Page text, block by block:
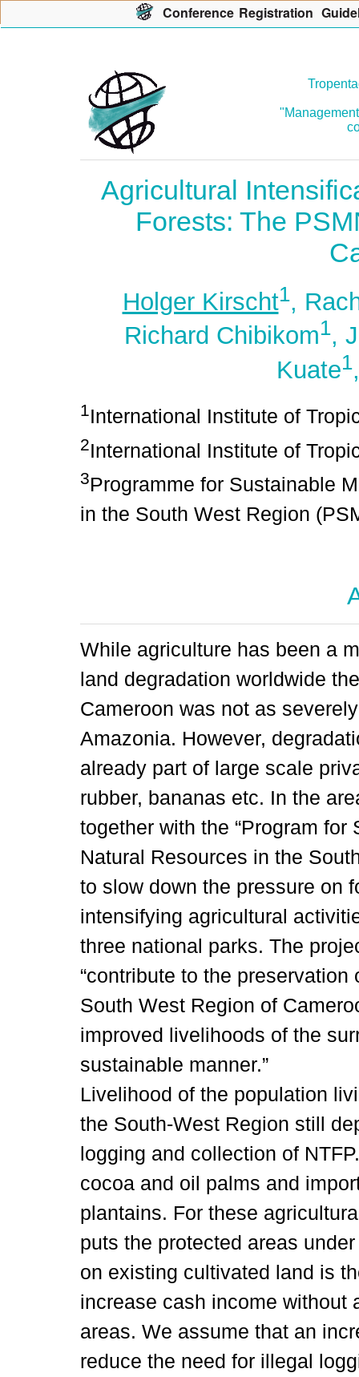
Agricultural
Forests: The
Holger Kirscht1,
Richard Chibikom1,
Kuate1
1International Institute of
2International Institute of
3Programme for Sustainable
in the South West Region
While agriculture has been a
land degradation worldwide
Cameroon was not as
Amazonia. However,
already part of large scale
rubber, bananas etc. In the
together with the “Program
Natural Resources in the
to slow down the pressure on
intensifying agricultural
three national parks. The
“contribute to the
South West Region of
improved livelihoods of the
sustainable manner.”
Livelihood of the population
the South-West Region still
logging and collection of
cocoa and oil palms and
plantains. For these
puts the protected areas
on existing cultivated land is
increase cash income without
areas. We assume that an
reduce the need for illegal
Conference Registration G